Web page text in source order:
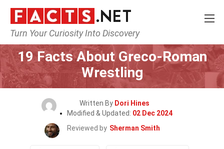
Turn Your Curiosity Into Discovery
Home Lifestyle Sports
19 Facts About Greco-Roman
Wrestling
Written By Dori Hines
Modified & Updated: 02 Dec 2024
Reviewed by Sherman Smith